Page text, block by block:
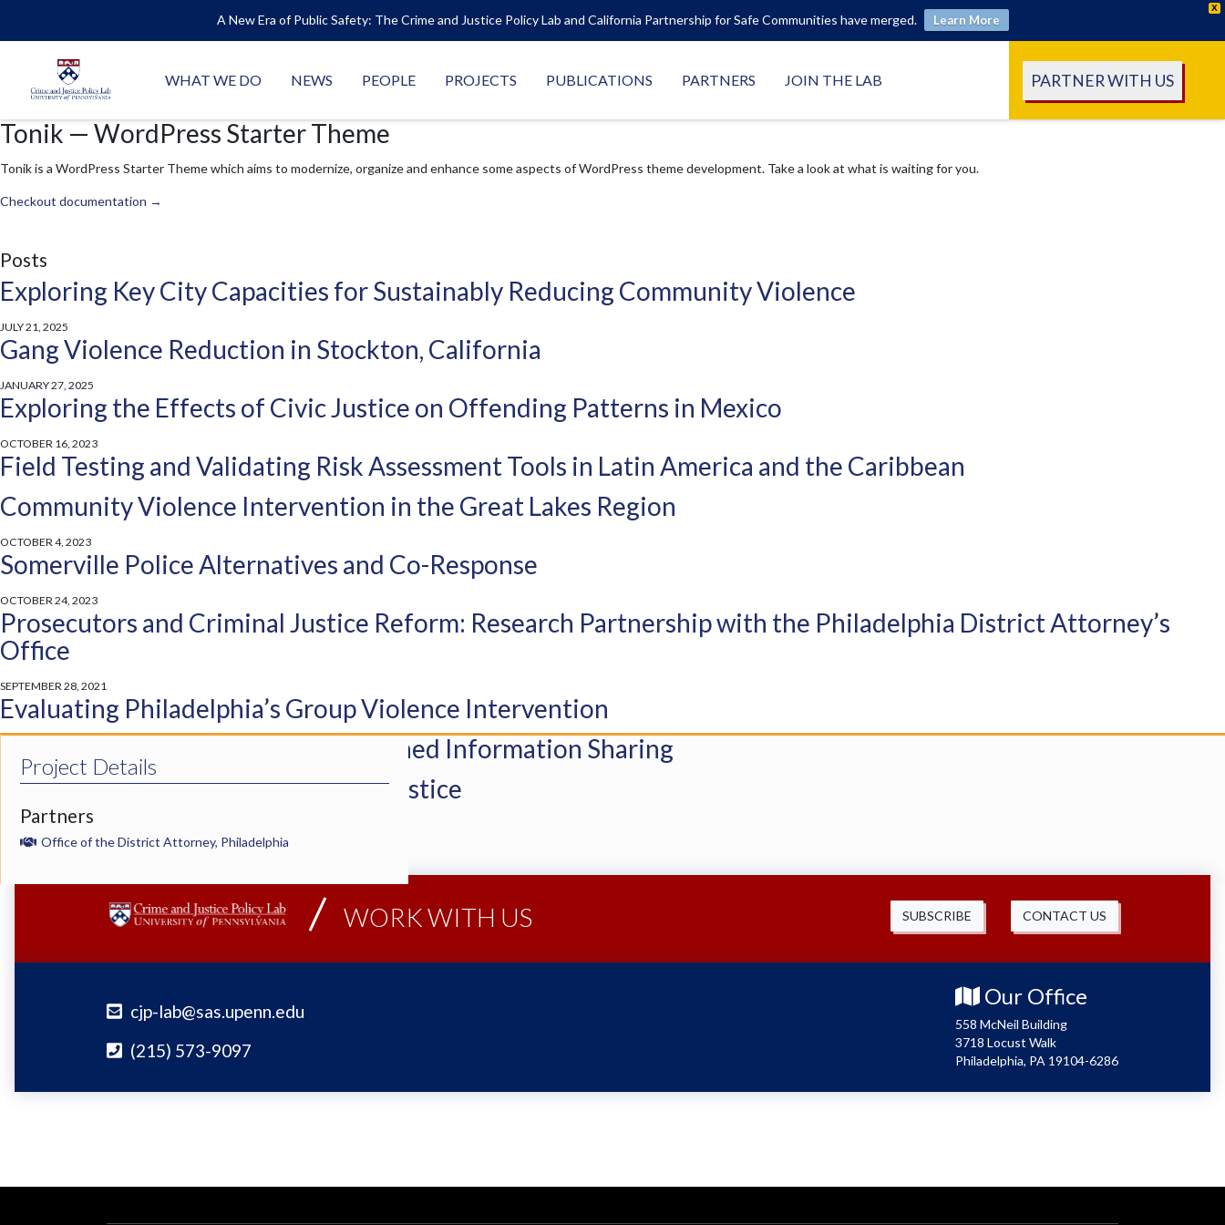
X
A New Era of Public Safety: The Crime and Justice Policy Lab and California Partnership for Safe Communities have merged. Learn More
WHAT WE DO NEWS PEOPLE PROJECTS PUBLICATIONS PARTNERS JOIN THE LAB PARTNER WITH US
Tonik — WordPress Starter Theme
Tonik is a WordPress Starter Theme which aims to modernize, organize and enhance some aspects of WordPress theme development. Take a look at what is waiting for you.
Checkout documentation →
Posts
Exploring Key City Capacities for Sustainably Reducing Community Violence
JULY 21, 2025
Gang Violence Reduction in Stockton, California
JANUARY 27, 2025
Exploring the Effects of Civic Justice on Offending Patterns in Mexico
OCTOBER 16, 2023
Field Testing and Validating Risk Assessment Tools in Latin America and the Caribbean
Community Violence Intervention in the Great Lakes Region
OCTOBER 4, 2023
Somerville Police Alternatives and Co-Response
OCTOBER 24, 2023
Prosecutors and Criminal Justice Reform: Research Partnership with the Philadelphia District Attorney’s
Office
SEPTEMBER 28, 2021
Evaluating Philadelphia’s Group Violence Intervention
Crime Prevention through Streamlined Information Sharing
Improving Treatment for Juvenile Justice
Project Details
Partners
Office of the District Attorney, Philadelphia
WORK WITH US CONTACT US
SUBSCRIBE
cjp-lab@sas.upenn.edu
(215) 573-9097
Our Office
558 McNeil Building
3718 Locust Walk
Philadelphia, PA 19104-6286